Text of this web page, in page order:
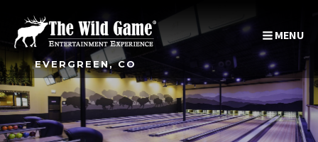
EVERGREEN, CO
MENU